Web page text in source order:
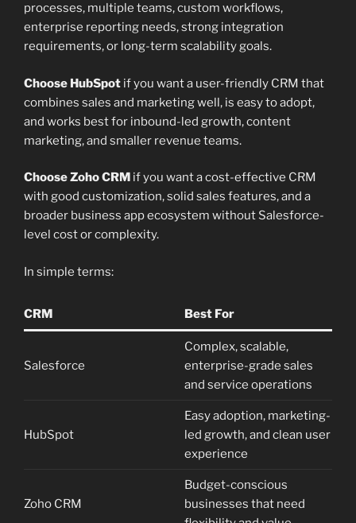
processes, multiple teams, custom workflows,
enterprise reporting needs, strong integration
requirements, or long-term scalability goals.
Choose HubSpot if you want a user-friendly CRM that
combines sales and marketing well, is easy to adopt,
and works best for inbound-led growth, content
marketing, and smaller revenue teams.
Choose Zoho CRM if you want a cost-effective CRM
with good customization, solid sales features, and a
broader business app ecosystem without Salesforce-
level cost or complexity.
In simple terms:
CRM Best For
Salesforce
Complex, scalable,
enterprise-grade sales
and service operations
HubSpot
Easy adoption, marketing-
led growth, and clean user
experience
Zoho CRM
Budget-conscious
businesses that need